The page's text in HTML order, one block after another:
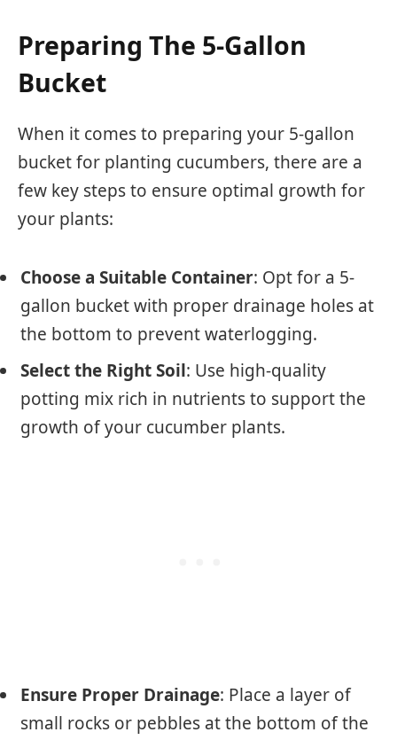
Preparing The 5-Gallon
Bucket
When it comes to preparing your 5-gallon
bucket for planting cucumbers, there are a
few key steps to ensure optimal growth for
your plants:
Choose a Suitable Container: Opt for a 5-
gallon bucket with proper drainage holes at
the bottom to prevent waterlogging.
Select the Right Soil: Use high-quality
potting mix rich in nutrients to support the
growth of your cucumber plants.
Ensure Proper Drainage: Place a layer of
small rocks or pebbles at the bottom of the